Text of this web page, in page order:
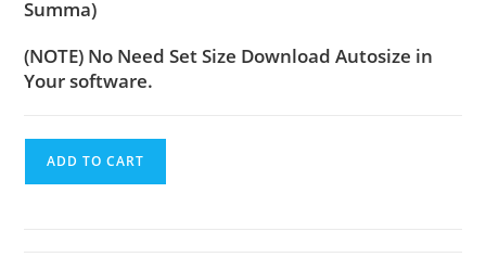
Summa)
(NOTE) No Need Set Size Download Autosize in
Your software.
ADD TO CART